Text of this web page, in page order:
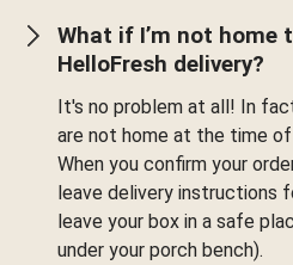
What if I’m not home
HelloFresh delivery?
It's no problem at all! In
are not home at the time of
When you confirm your
leave delivery instructions
leave your box in a safe
under your porch bench).